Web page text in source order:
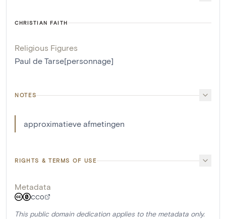
CHRISTIAN FAITH
Religious Figures
Paul de Tarse[personnage]
NOTES
approximatieve afmetingen
RIGHTS & TERMS OF USE
Metadata
CC0
This public domain dedication applies to the metadata only.